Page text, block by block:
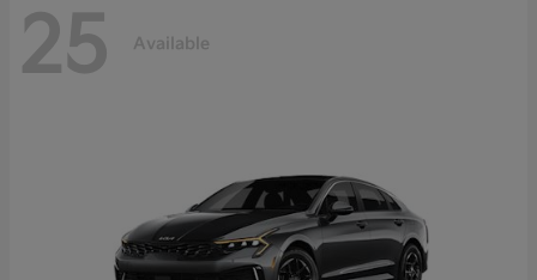
25 Available